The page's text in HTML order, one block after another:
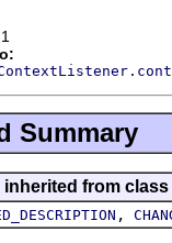
Summary
inherited from
,